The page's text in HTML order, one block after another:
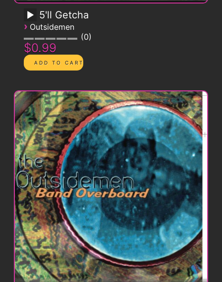
5'll Getcha
› Outsidemen
0
$0.99